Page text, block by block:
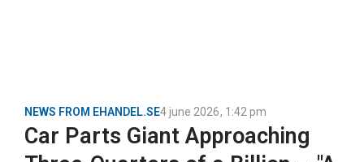
NEWS FROM EHANDEL.SE4 june 2026, 1:42 pm
Car Parts Giant Approaching